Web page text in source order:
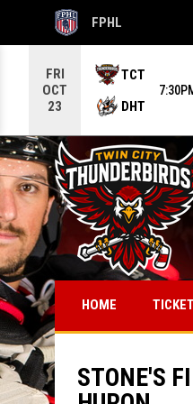
FPHL
OPENS IN NEW WINDOW
FRI
OCT
23
TCT
DHT
HOME
STONE'S